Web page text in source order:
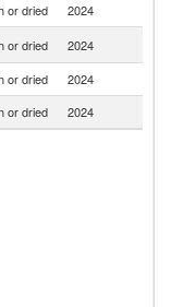
or dried 2024
or dried 2024
or dried 2024
or dried 2024